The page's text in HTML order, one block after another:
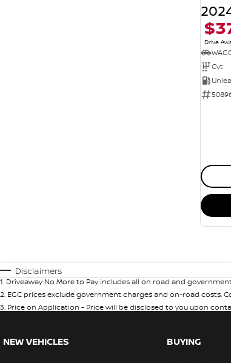
Drive
Cvt
Disclaimers
1. Driveaway No More to Pay includes all on road and
2. EGC prices exclude government charges and on-road costs.
3. Price on Application - Price will be disclosed to you upon
NEW VEHICLES BUYING